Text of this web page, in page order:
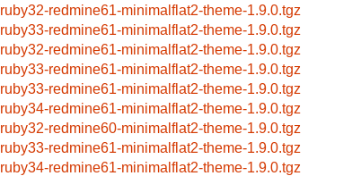
ruby32-redmine61-minimalflat2-theme-1.9.0.tgz
ruby33-redmine61-minimalflat2-theme-1.9.0.tgz
ruby32-redmine61-minimalflat2-theme-1.9.0.tgz
ruby33-redmine61-minimalflat2-theme-1.9.0.tgz
ruby33-redmine61-minimalflat2-theme-1.9.0.tgz
ruby34-redmine61-minimalflat2-theme-1.9.0.tgz
ruby32-redmine60-minimalflat2-theme-1.9.0.tgz
ruby33-redmine61-minimalflat2-theme-1.9.0.tgz
ruby34-redmine61-minimalflat2-theme-1.9.0.tgz